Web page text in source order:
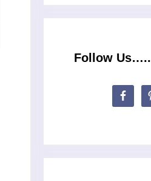
Follow Us…..